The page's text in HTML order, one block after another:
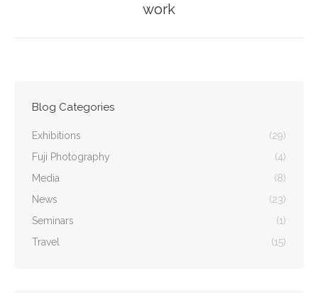
post:
work
Blog Categories
Exhibitions
(29)
Fuji Photography
(4)
Media
(8)
News
(23)
Seminars
(1)
Travel
(15)